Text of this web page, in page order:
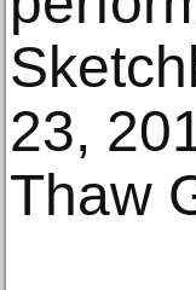
23,
Thaw